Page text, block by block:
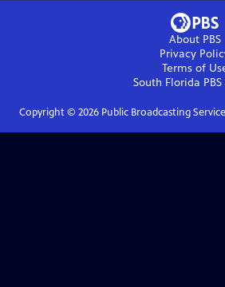
About PBS
Privacy
Terms of
South Florida PBS
Copyright © 2026Public Broadcasting